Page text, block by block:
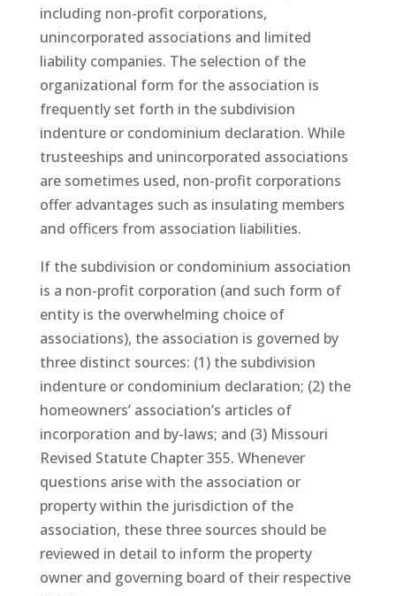
including non-profit corporations,
unincorporated associations and limited
liability companies. The selection of the
organizational form for the association is
frequently set forth in the subdivision
indenture or condominium declaration. While
trusteeships and unincorporated associations
are sometimes used, non-profit corporations
offer advantages such as insulating members
and officers from association liabilities.
If the subdivision or condominium association
is a non-profit corporation (and such form of
entity is the overwhelming choice of
associations), the association is governed by
three distinct sources: (1) the subdivision
indenture or condominium declaration; (2) the
homeowners’ association’s articles of
incorporation and by-laws; and (3) Missouri
Revised Statute Chapter 355. Whenever
questions arise with the association or
property within the jurisdiction of the
association, these three sources should be
reviewed in detail to inform the property
owner and governing board of their respective